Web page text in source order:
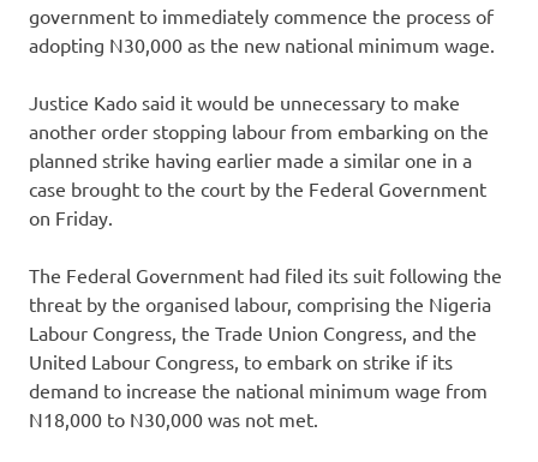
government to immediately commence the process of
adopting N30,000 as the new national minimum wage.
Justice Kado said it would be unnecessary to make
another order stopping labour from embarking on the
planned strike having earlier made a similar one in a
case brought to the court by the Federal Government
on Friday.
The Federal Government had filed its suit following the
threat by the organised labour, comprising the Nigeria
Labour Congress, the Trade Union Congress, and the
United Labour Congress, to embark on strike if its
demand to increase the national minimum wage from
N18,000 to N30,000 was not met.